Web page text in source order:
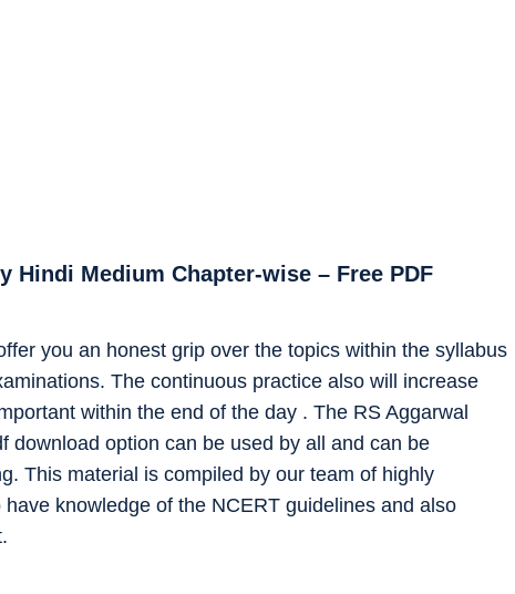
Hindi Medium Chapter-wise – Free PDF
you an honest grip over the topics within the syllabus
The continuous practice also will increase
within the end of the day . The RS Aggarwal
download option can be used by all and can be
This material is compiled by our team of highly
knowledge of the NCERT guidelines and also